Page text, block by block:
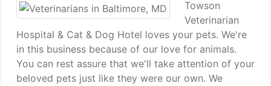
Towson
Veterinarian
Hospital & Cat & Dog Hotel loves your pets. We're
in this business because of our love for animals.
You can rest assure that we'll take attention of your
beloved pets just like they were our own. We